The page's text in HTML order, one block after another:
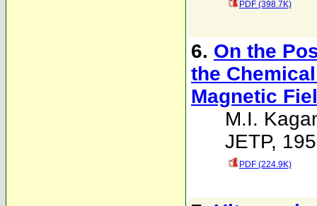
PDF (398.7K)
6. On the
the
Magnetic
M.I.
JETP,
PDF (224.9K)